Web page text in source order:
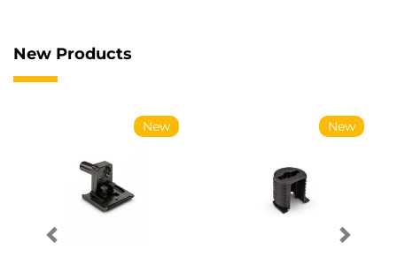
New Products
New New